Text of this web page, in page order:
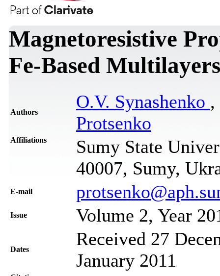
Magnetoresistive
Fe-Based Multilayers
Authors
O.V. Synashenko ,
Protsenko
Affiliations
Sumy State
40007, Sumy,
Е-mail
Issue Volume 2, Year
Dates
Received 27
January 2011